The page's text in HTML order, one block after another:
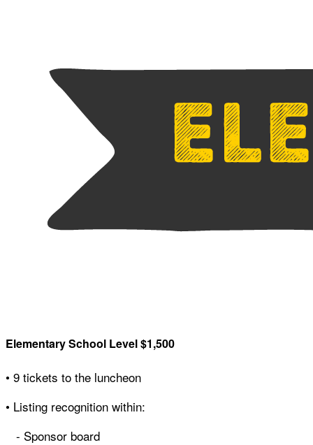
Elementary School Level $1,500
• 9 tickets to the luncheon
• Listing recognition within:
- Sponsor board